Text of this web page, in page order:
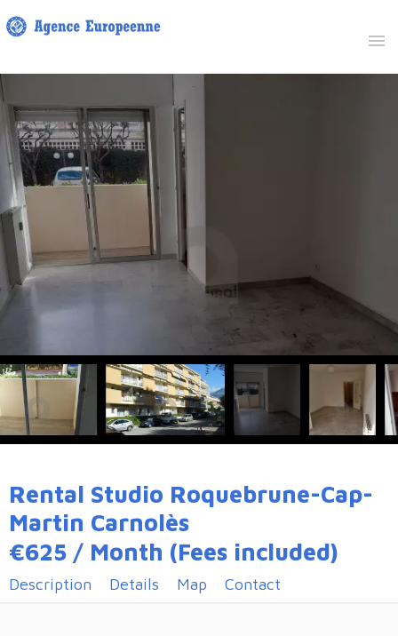
Rental Studio Roquebrune-Cap-
Martin Carnolès
€625 / Month (Fees included)
Description Details Map Contact